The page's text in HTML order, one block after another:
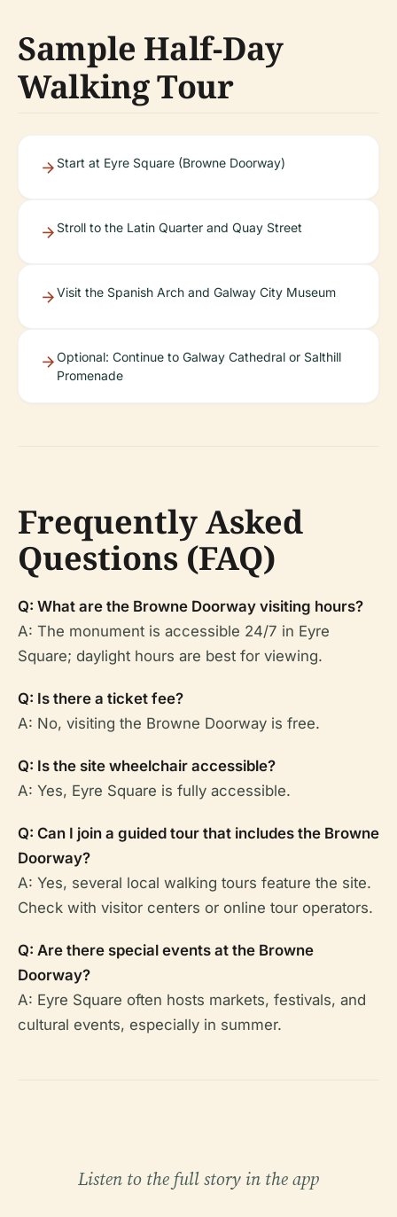
Sample Half-Day
Walking Tour
Start at Eyre Square (Browne Doorway)
Stroll to the Latin Quarter and Quay Street
Visit the Spanish Arch and Galway City Museum
Optional: Continue to Galway Cathedral or Salthill
Promenade
Frequently Asked
Questions (FAQ)
Q: What are the Browne Doorway visiting hours?
A: The monument is accessible 24/7 in Eyre
Square; daylight hours are best for viewing.
Q: Is there a ticket fee?
A: No, visiting the Browne Doorway is free.
Q: Is the site wheelchair accessible?
A: Yes, Eyre Square is fully accessible.
Q: Can I join a guided tour that includes the Browne
Doorway?
A: Yes, several local walking tours feature the site.
Check with visitor centers or online tour operators.
Q: Are there special events at the Browne
Doorway?
A: Eyre Square often hosts markets, festivals, and
cultural events, especially in summer.
Listen to the full story in the app